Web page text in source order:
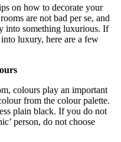
on how to decorate your
are not bad per se, and
into something luxurious. If
luxury, here are a few
colours play an important
from the colour palette.
plain black. If you do not
person, do not choose